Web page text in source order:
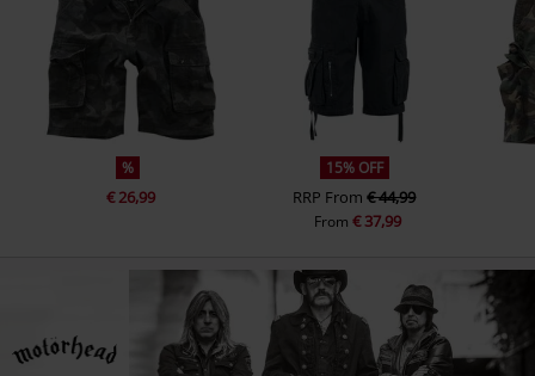
%
€ 26,99
15% OFF
RRP From€ 44,99
From € 37,99